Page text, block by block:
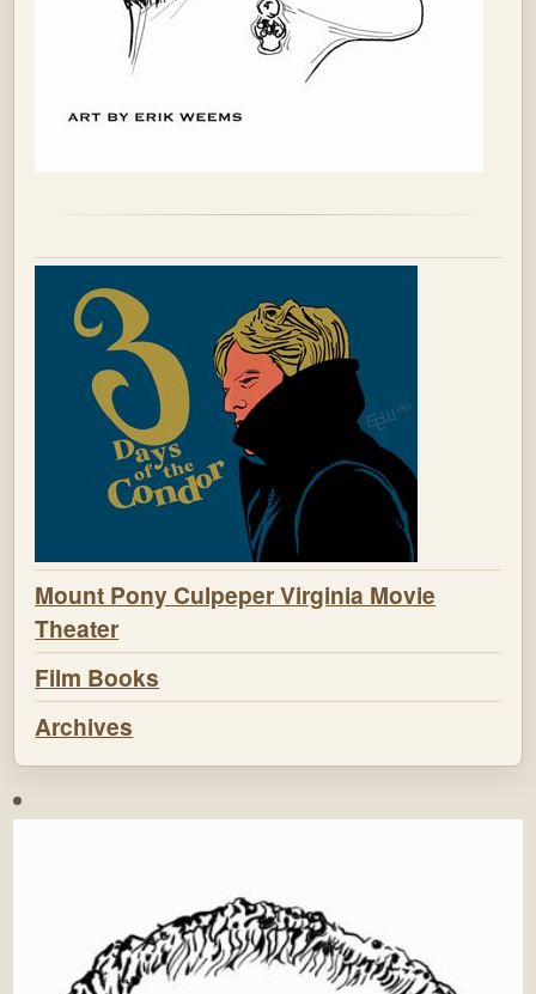
Mount Pony Culpeper Virginia Movie
Theater
Film Books
Archives